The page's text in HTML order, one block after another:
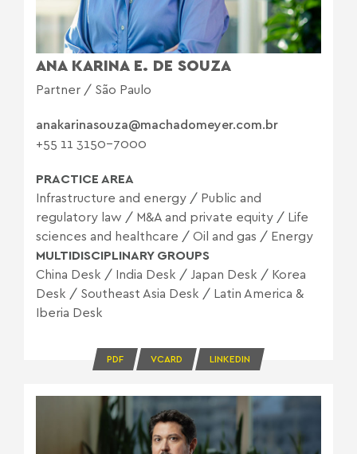
ANA KARINA E. DE SOUZA
Partner / São Paulo
anakarinasouza@machadomeyer.com.br
+55 11 3150-7000
PRACTICE AREA
Infrastructure and energy / Public and
regulatory law / M&A and private equity / Life
sciences and healthcare / Oil and gas / Energy
MULTIDISCIPLINARY GROUPS
China Desk / India Desk / Japan Desk / Korea
Desk / Southeast Asia Desk / Latin America &
Iberia Desk
PDF VCARD LINKEDIN